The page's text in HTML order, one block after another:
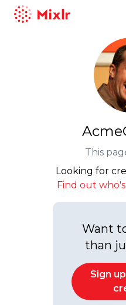
This
Looking for
Find out
Want
than
Sign